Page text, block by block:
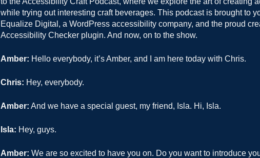
while trying out interesting craft beverages. This podcast is brought to
Equalize Digital, a WordPress accessibility company, and the proud
Accessibility Checker plugin. And now, on to the show.
Amber: Hello everybody, it’s Amber, and I am here today with Chris.
Chris: Hey, everybody.
Amber: And we have a special guest, my friend, Isla. Hi, Isla.
Isla: Hey, guys.
Amber: We are so excited to have you on. Do you want to introduce